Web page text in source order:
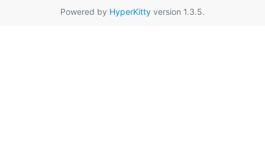
Powered by HyperKitty version 1.3.5.